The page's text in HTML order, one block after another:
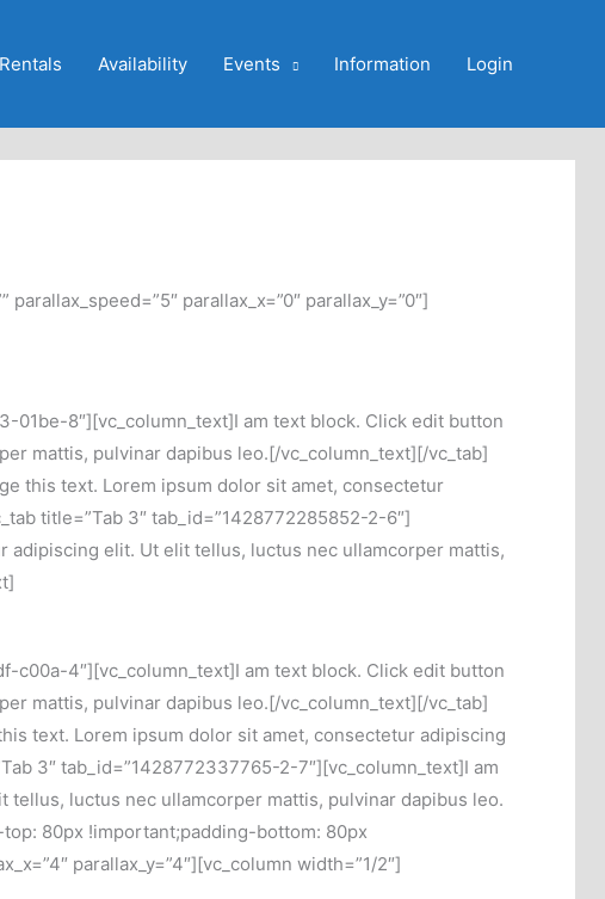
Availability Events Information Login
parallax_x=”0″ parallax_y=”0″]
01be-8″][vc_column_text]I am text block. Click edit button
mattis, pulvinar dapibus leo.[/vc_column_text][/vc_tab]
this text. Lorem ipsum dolor sit amet, consectetur
title=”Tab 3″ tab_id=”1428772285852-2-6″]
adipiscing elit. Ut elit tellus, luctus nec ullamcorper mattis,
c00a-4″][vc_column_text]I am text block. Click edit button
mattis, pulvinar dapibus leo.[/vc_column_text][/vc_tab]
text. Lorem ipsum dolor sit amet, consectetur adipiscing
3″ tab_id=”1428772337765-2-7″][vc_column_text]I am
luctus nec ullamcorper mattis, pulvinar dapibus leo.
80px !important;padding-bottom: 80px
parallax_y=”4″][vc_column width=”1/2″]